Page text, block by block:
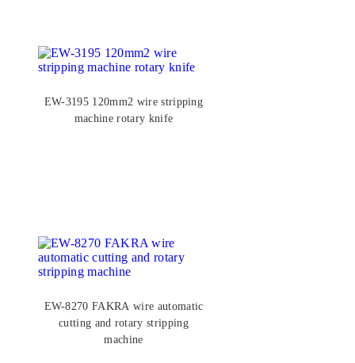
EW-3195 120mm2 wire stripping
machine rotary knife
EW-8270 FAKRA wire automatic
cutting and rotary stripping
machine